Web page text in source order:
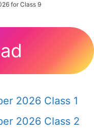
for Class 9
2026 Class 1
2026 Class 2